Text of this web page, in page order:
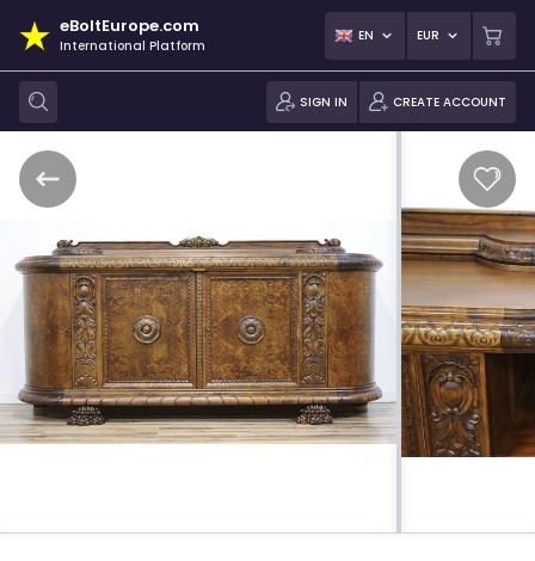
eBoltEurope.com
International Platform
EN EUR
SIGN IN CREATE ACCOUNT